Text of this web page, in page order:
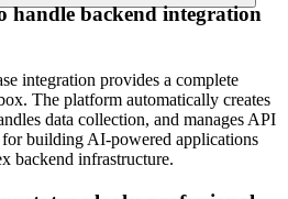
handle backend integration
integration provides a complete
The platform automatically creates
data collection, and manages API
building AI-powered applications
backend infrastructure.